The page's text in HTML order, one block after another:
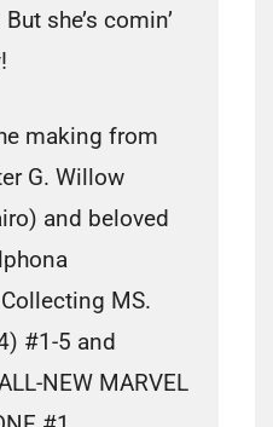
she’s comin’
making from
G. Willow
and beloved
Collecting MS.
#1-5 and
NEW MARVEL